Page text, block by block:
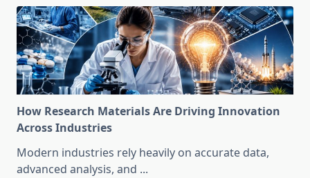
How Research Materials Are Driving Innovation
Across Industries
Modern industries rely heavily on accurate data,
advanced analysis, and ...